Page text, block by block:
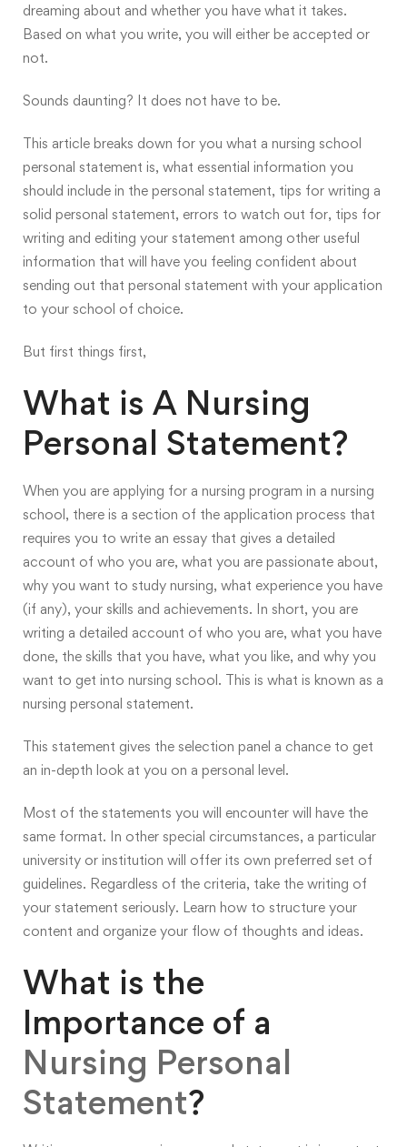
dreaming about and whether you have what it takes.
Based on what you write, you will either be accepted or
not.
Sounds daunting? It does not have to be.
This article breaks down for you what a nursing school
personal statement is, what essential information you
should include in the personal statement, tips for writing a
solid personal statement, errors to watch out for, tips for
writing and editing your statement among other useful
information that will have you feeling confident about
sending out that personal statement with your application
to your school of choice.
But first things first,
What is A Nursing
Personal Statement?
When you are applying for a nursing program in a nursing
school, there is a section of the application process that
requires you to write an essay that gives a detailed
account of who you are, what you are passionate about,
why you want to study nursing, what experience you have
(if any), your skills and achievements. In short, you are
writing a detailed account of who you are, what you have
done, the skills that you have, what you like, and why you
want to get into nursing school. This is what is known as a
nursing personal statement.
This statement gives the selection panel a chance to get
an in-depth look at you on a personal level.
Most of the statements you will encounter will have the
same format. In other special circumstances, a particular
university or institution will offer its own preferred set of
guidelines. Regardless of the criteria, take the writing of
your statement seriously. Learn how to structure your
content and organize your flow of thoughts and ideas.
What is the
Importance of a
Nursing Personal
Statement?